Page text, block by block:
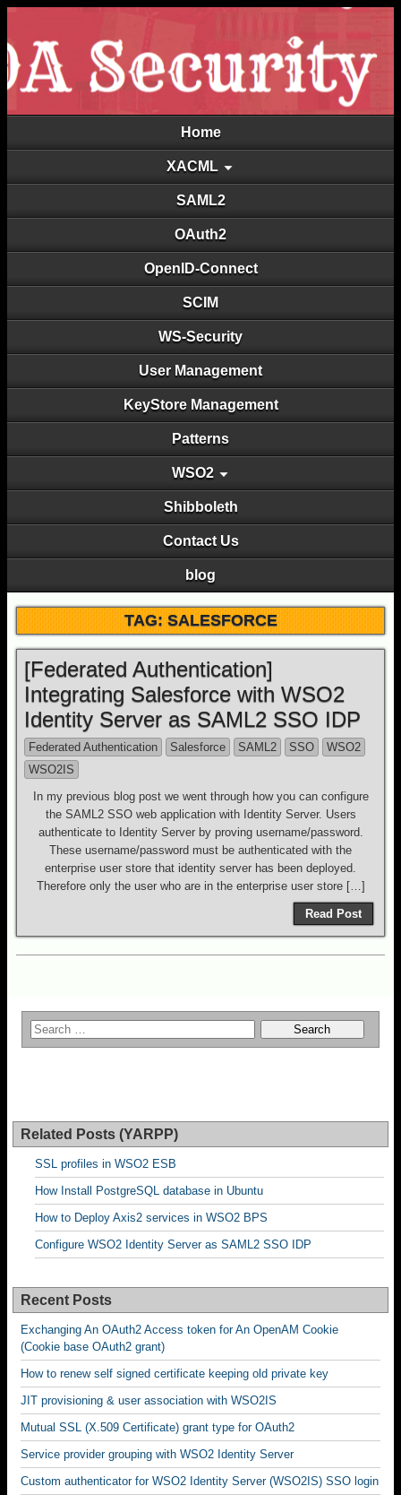
Home
XACML
SAML2
OAuth2
OpenID-Connect
SCIM
WS-Security
User Management
KeyStore Management
Patterns
WSO2
Shibboleth
Contact Us
blog
TAG: SALESFORCE
[Federated Authentication]
Integrating Salesforce with WSO2
Identity Server as SAML2 SSO IDP
Federated Authentication Salesforce SAML2 SSO
WSO2
WSO2IS
In my previous blog post we went through how you can configure
the SAML2 SSO web application with Identity Server. Users
authenticate to Identity Server by proving username/password.
These username/password must be authenticated with the
enterprise user store that identity server has been deployed.
Therefore only the user who are in the enterprise user store […]
Read Post
Related Posts (YARPP)
SSL profiles in WSO2 ESB
How Install PostgreSQL database in Ubuntu
How to Deploy Axis2 services in WSO2 BPS
Configure WSO2 Identity Server as SAML2 SSO IDP
Recent Posts
Exchanging An OAuth2 Access token for An OpenAM Cookie
(Cookie base OAuth2 grant)
How to renew self signed certificate keeping old private key
JIT provisioning & user association with WSO2IS
Mutual SSL (X.509 Certificate) grant type for OAuth2
Service provider grouping with WSO2 Identity Server
Custom authenticator for WSO2 Identity Server (WSO2IS) SSO login